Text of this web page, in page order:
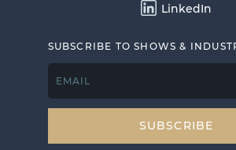
LinkedIn
SUBSCRIBE TO SHOWS &
EMAIL